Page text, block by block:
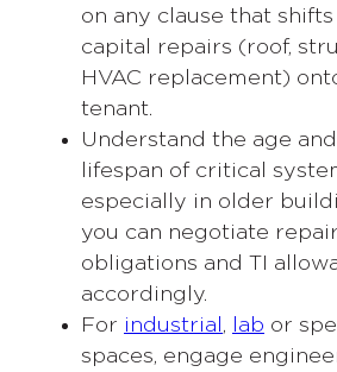
on any clause that
capital repairs (roof,
HVAC replacement)
tenant.
Understand the age
lifespan of critical
especially in older
you can negotiate repair
obligations and TI
accordingly.
For industrial , lab or
spaces, engage